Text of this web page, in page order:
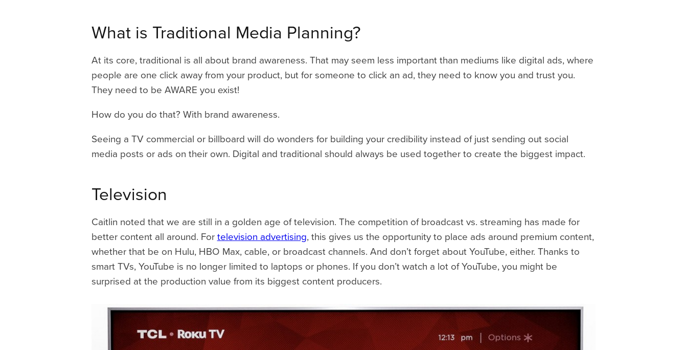
What is Traditional Media Planning?
At its core, traditional is all about brand awareness. That may seem less important than mediums like digital ads, where
people are one click away from your product, but for someone to click an ad, they need to know you and trust you.
They need to be AWARE you exist!
How do you do that? With brand awareness.
Seeing a TV commercial or billboard will do wonders for building your credibility instead of just sending out social
media posts or ads on their own. Digital and traditional should always be used together to create the biggest impact.
Television
Caitlin noted that we are still in a golden age of television. The competition of broadcast vs. streaming has made for
better content all around. Fortelevision advertising, this gives us the opportunity to place ads around premium content,
whether that be on Hulu, HBO Max, cable, or broadcast channels. And don’t forget about YouTube, either. Thanks to
smart TVs, YouTube is no longer limited to laptops or phones. If you don’t watch a lot of YouTube, you might be
surprised at the production value from its biggest content producers.